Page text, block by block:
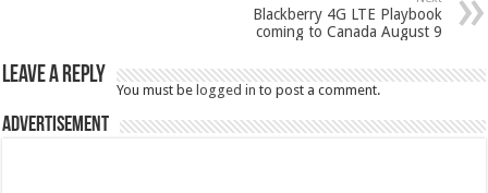
Blackberry 4G LTE Playbook
coming to Canada August 9
Leave a Reply
You must be logged in to post a comment.
Advertisement